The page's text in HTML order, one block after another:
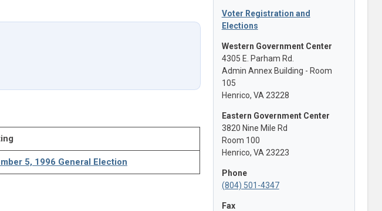
5, 1996 General Election
Voter Registration and
Elections
Western Government Center
4305 E. Parham Rd.
Admin Annex Building - Room
105
Henrico, VA 23228
Eastern Government Center
3820 Nine Mile Rd
Room 100
Henrico, VA 23223
Phone
(804) 501-4347
Fax